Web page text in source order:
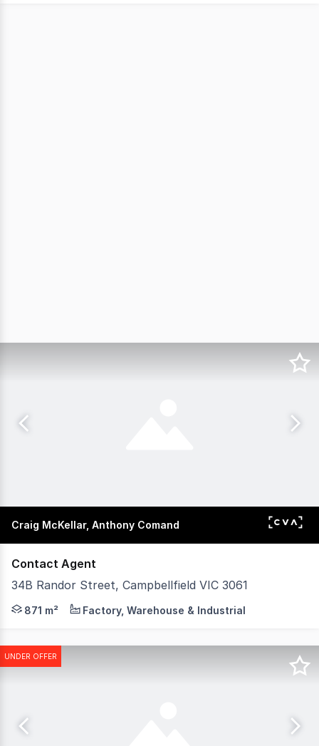
Craig McKellar, Anthony Comand
Contact Agent
34B Randor Street, Campbellfield VIC 3061
POINT OF INTEREST: Private Sale Closing
871 m² Factory, Warehouse & Industrial
UNDER OFFER